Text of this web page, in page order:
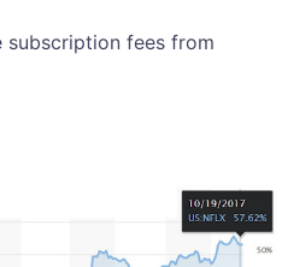
fees from